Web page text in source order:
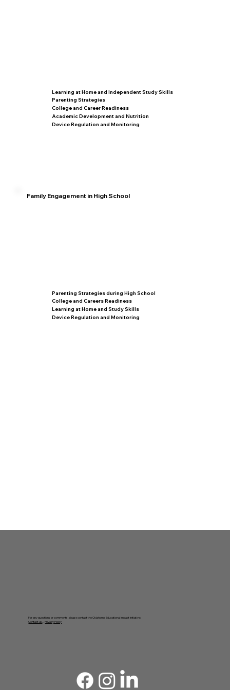
Family Engagement in High School
Parenting Strategies during High School
College and Careers Readiness
Learning at Home and Study Skills
Device Regulation and Monitoring
Learning at Home and Independent Study Skills
Parenting Strategies
College and Career Readiness
Academic Development and Nutrition
Device Regulation and Monitoring
For any questions or comments, please contact the Oklahoma Educational Impact Initiative:
Contact us . •Privacy Policy